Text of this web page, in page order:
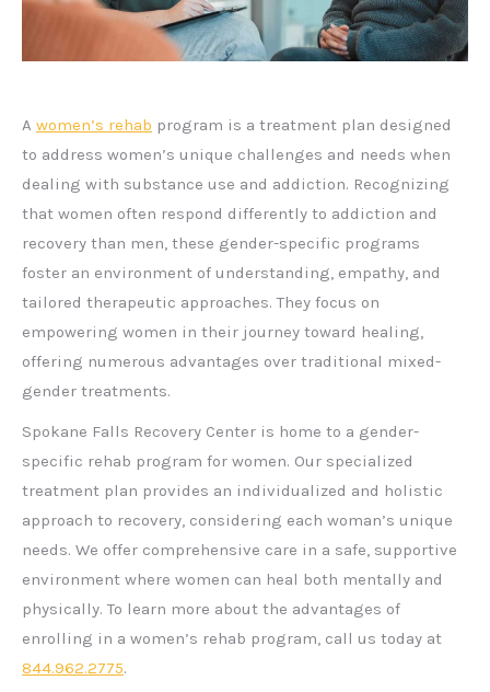
A women’s rehab program is a treatment plan designed
to address women’s unique challenges and needs when
dealing with substance use and addiction. Recognizing
that women often respond differently to addiction and
recovery than men, these gender-specific programs
foster an environment of understanding, empathy, and
tailored therapeutic approaches. They focus on
empowering women in their journey toward healing,
offering numerous advantages over traditional mixed-
gender treatments.
Spokane Falls Recovery Center is home to a gender-
specific rehab program for women. Our specialized
treatment plan provides an individualized and holistic
approach to recovery, considering each woman’s unique
needs. We offer comprehensive care in a safe, supportive
environment where women can heal both mentally and
physically. To learn more about the advantages of
enrolling in a women’s rehab program, call us today at
844.962.2775.